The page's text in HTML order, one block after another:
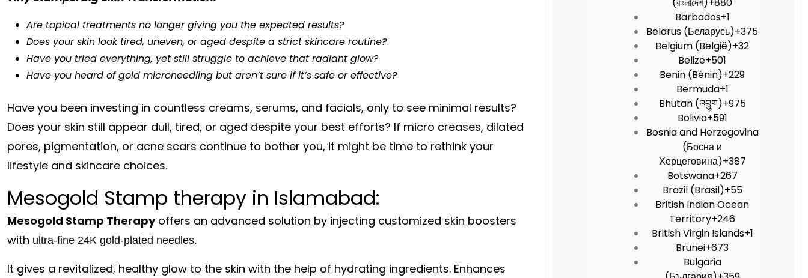
Are topical treatments no longer giving you the expected results?
Does your skin look tired, uneven, or aged despite a strict skincare routine?
Have you tried everything, yet still struggle to achieve that radiant glow?
Have you heard of gold microneedling but aren’t sure if it’s safe or effective?
Have you been investing in countless creams, serums, and facials, only to see minimal results?
Does your skin still appear dull, tired, or aged despite your best efforts? If micro creases, dilated
pores, pigmentation, or acne scars continue to bother you, it might be time to rethink your
lifestyle and skincare choices.
Mesogold Stamp therapy in Islamabad:
Mesogold Stamp Therapyoffers an advanced solution by injecting customized skin boosters
with ultra-fine 24K gold-plated needles.
It gives a revitalized, healthy glow to the skin with the help of hydrating ingredients. Enhances
Barbados+1
Belarus (Беларусь)+375
Belgium (België)+32
Belize+501
Benin (Bénin)+229
Bermuda+1
Bhutan (འབྲུག)+975
Bolivia+591
Bosnia and Herzegovina
(Босна и
Херцеговина)+387
Botswana+267
Brazil (Brasil)+55
British Indian Ocean
Territory+246
British Virgin Islands+1
Brunei+673
Bulgaria